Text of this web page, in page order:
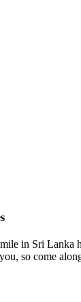
in Sri Lanka
so come